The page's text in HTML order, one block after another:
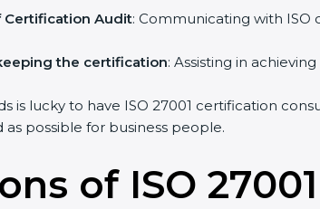
Certification Audit: Communicating with
the certification: Assisting in
is lucky to have ISO 27001 certification
as possible for business people.
of ISO